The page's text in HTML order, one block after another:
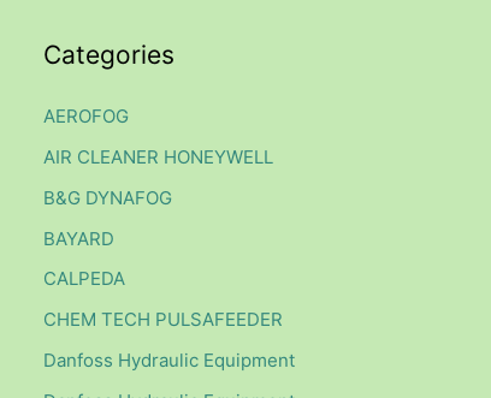
Categories
AEROFOG
AIR CLEANER HONEYWELL
B&G DYNAFOG
BAYARD
CALPEDA
CHEM TECH PULSAFEEDER
Danfoss Hydraulic Equipment